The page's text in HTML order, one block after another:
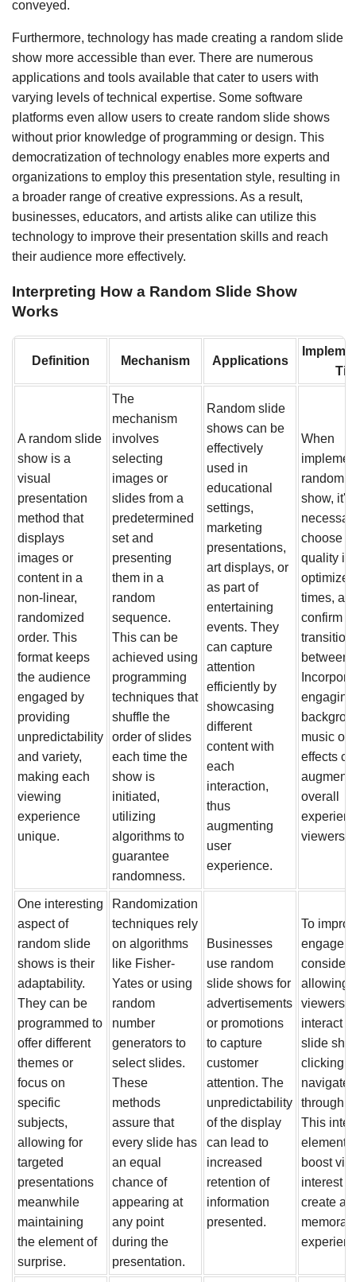
conveyed.
Furthermore, technology has made creating a random slide
show more accessible than ever. There are numerous
applications and tools available that cater to users with
varying levels of technical expertise. Some software
platforms even allow users to create random slide shows
without prior knowledge of programming or design. This
democratization of technology enables more experts and
organizations to employ this presentation style, resulting in
a broader range of creative expressions. As a result,
businesses, educators, and artists alike can utilize this
technology to improve their presentation skills and reach
their audience more effectively.
Interpreting How a Random Slide Show
Works
Definition Mechanism Applications
A random slide
show is a
visual
presentation
method that
displays
images or
content in a
non-linear,
randomized
order. This
format keeps
the audience
engaged by
providing
unpredictability
and variety,
making each
viewing
experience
unique.
The
mechanism
involves
selecting
images or
slides from a
predetermined
set and
presenting
them in a
random
sequence.
This can be
achieved using
programming
techniques that
shuffle the
order of slides
each time the
show is
initiated,
utilizing
algorithms to
guarantee
randomness.
Random slide
shows can be
effectively
used in
educational
settings,
marketing
presentations,
art displays, or
as part of
entertaining
events. They
can capture
attention
efficiently by
showcasing
different
content with
each
interaction,
thus
augmenting
user
experience.
When
random
show, it's
choose
quality
optimize
times,
confirm
between
engaging
music or
effects
augment
overall
viewers.
One interesting
aspect of
random slide
shows is their
adaptability.
They can be
programmed to
offer different
themes or
focus on
specific
subjects,
allowing for
targeted
presentations
meanwhile
maintaining
the element of
surprise.
Randomization
techniques rely
on algorithms
like Fisher-
Yates or using
random
number
generators to
select slides.
These
methods
assure that
every slide has
an equal
chance of
appearing at
any point
during the
presentation.
Businesses
use random
slide shows for
advertisements
or promotions
to capture
customer
attention. The
unpredictability
of the display
can lead to
increased
retention of
information
presented.
To
consider
allowing
viewers
interact
slide
clicking
navigate
through
This
element
boost
interest
create a